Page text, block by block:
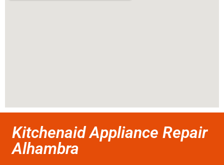
Kitchenaid Appliance Repair
Alhambra